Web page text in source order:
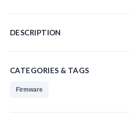
Recording DECT
Recording ISDN BRI
Recording ISDN PRI
Recording for
DESCRIPTION
CATEGORIES & TAGS
Firmware